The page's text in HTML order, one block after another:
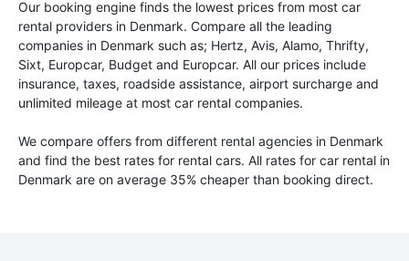
Our booking engine finds the lowest prices from most car
rental providers in Denmark. Compare all the leading
companies in Denmark such as; Hertz, Avis, Alamo, Thrifty,
Sixt, Europcar, Budget and Europcar. All our prices include
insurance, taxes, roadside assistance, airport surcharge and
unlimited mileage at most car rental companies.
We compare offers from different rental agencies in Denmark
and find the best rates for rental cars. All rates for car rental in
Denmark are on average 35% cheaper than booking direct.